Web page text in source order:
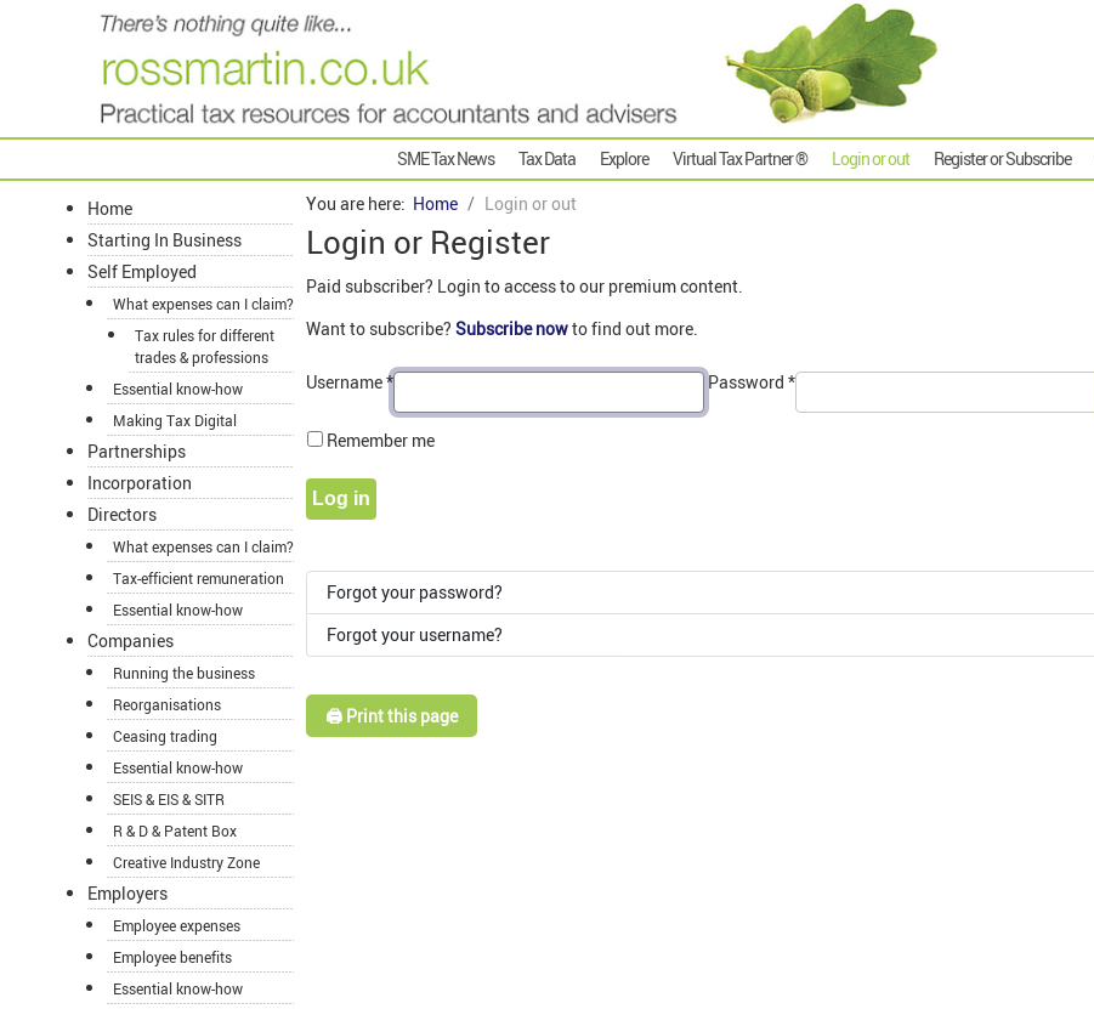
SME Tax News Tax Data Explore Virtual Tax Partner ® Login or out Register or Subscribe
Home
Starting In Business
Self Employed
What expenses can I claim?
Tax rules for different
trades & professions
Essential know-how
Making Tax Digital
Partnerships
Incorporation
Directors
What expenses can I claim?
Tax-efficient remuneration
Essential know-how
Companies
Running the business
Reorganisations
Ceasing trading
Essential know-how
SEIS & EIS & SITR
R & D & Patent Box
Creative Industry Zone
Employers
Employee expenses
Employee benefits
Essential know-how
You are here: Home Login or out
Login or Register
Paid subscriber? Login to access to our premium content.
Want to subscribe? Subscribe nowto find out more.
Username* Password *
Remember me
Log in
Forgot your password?
Forgot your username?
🖨️ Print this page